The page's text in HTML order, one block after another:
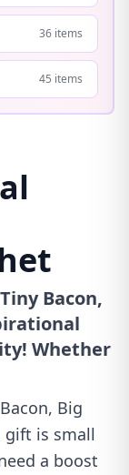
36 items
45 items
Bacon,
Whether
Big
gift is small
a boost